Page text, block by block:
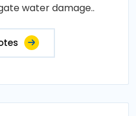
water damage..